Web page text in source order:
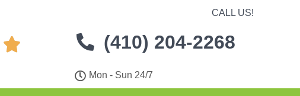

CALL US!
(410) 204-2268
Mon - Sun 24/7